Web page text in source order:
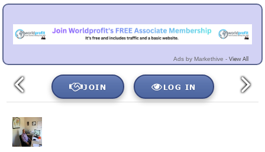
Ads by Markethive - View All
JOIN LOG IN